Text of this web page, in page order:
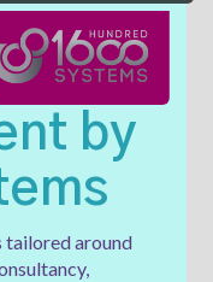
by
tailored around